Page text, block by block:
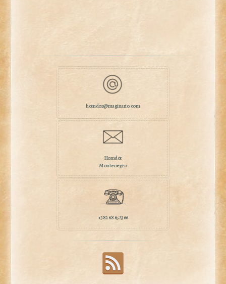
homdor@maginario.com
Homdor
Montenegro
+382 68 652366